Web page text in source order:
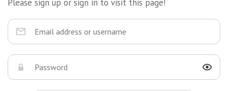
Please sign up or sign in to visit this page!